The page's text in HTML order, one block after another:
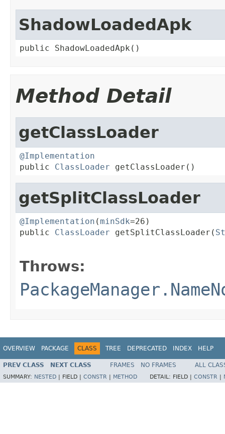
ShadowLoadedApk
public ShadowLoadedApk()
Method Detail
getClassLoader
@Implementation
public ClassLoader getClassLoader()
getSplitClassLoader
@Implementation (minSdk=26)
public ClassLoader getSplitClassLoader(
Throws:
OVERVIEW PACKAGE CLASS TREE DEPRECATED INDEX HELP
PREV CLASS NEXT CLASS FRAMES NO FRAMES ALL
SUMMARY: NESTED FIELD | CONSTR METHOD DETAIL: FIELD | CONSTR